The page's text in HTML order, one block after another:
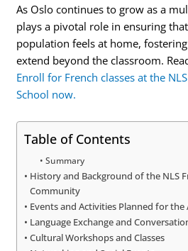
As Oslo continues to grow as a
plays a pivotal role in ensuring
population feels at home,
extend beyond the classroom.
Enroll for French classes at the
School now.
Table of Contents
Summary
History and Background of the NLS
Community
Events and Activities Planned for the
Language Exchange and
Cultural Workshops and Classes